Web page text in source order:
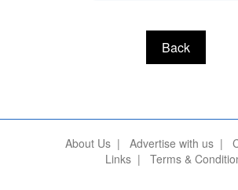
Back
About Us| Advertise with us|
Links| Terms &